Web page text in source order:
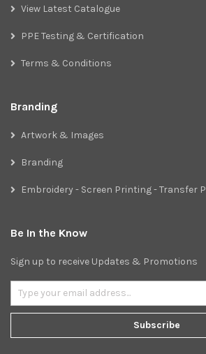
View Latest Catalogue
PPE Testing & Certification
Terms & Conditions
Branding
Artwork & Images
Branding
Embroidery - Screen Printing - Transfer
Be In the Know
Sign up to receive Updates & Promotions
Subscribe